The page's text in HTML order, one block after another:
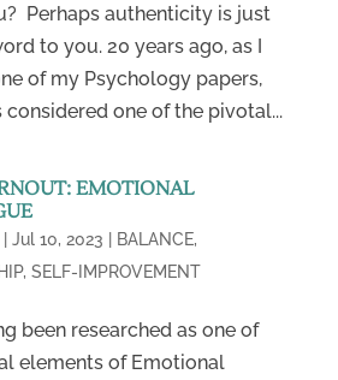
Perhaps authenticity is just
to you. 20 years ago, as I
of my Psychology papers,
one of the pivotal...
EMOTIONAL
Jul 10, 2023 BALANCE,
, SELF-IMPROVEMENT
been researched as one of
elements of Emotional